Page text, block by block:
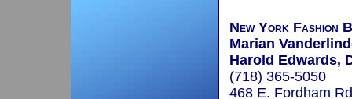
New York Fashion
Marian
Harold Edwards,
(718) 365-5050
468 E. Fordham